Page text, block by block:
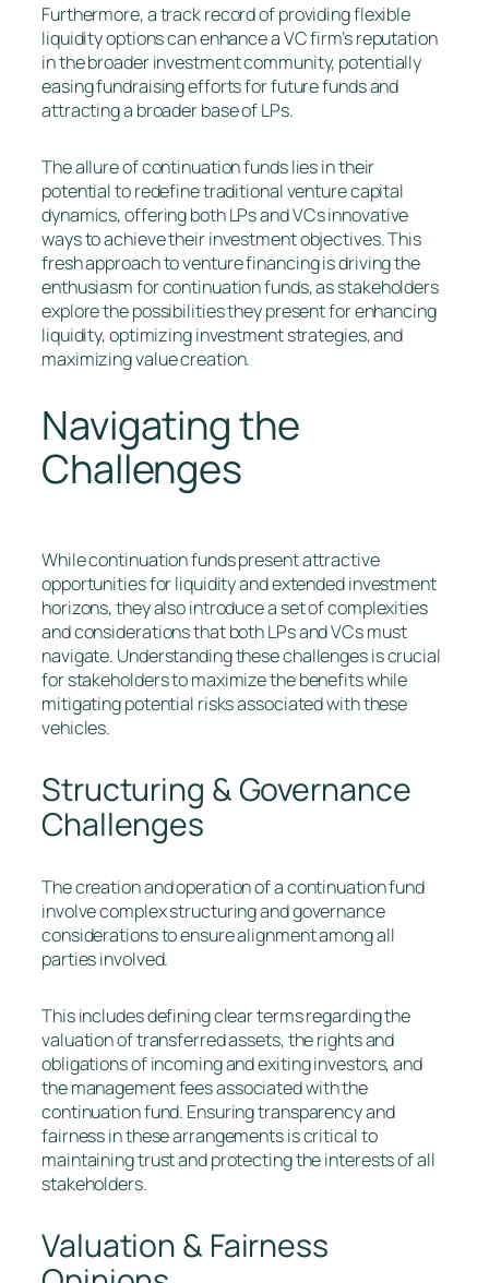
Furthermore, a track record of providing flexible
liquidity options can enhance a VC firm’s reputation
in the broader investment community, potentially
easing fundraising efforts for future funds and
attracting a broader base of LPs.
The allure of continuation funds lies in their
potential to redefine traditional venture capital
dynamics, offering both LPs and VCs innovative
ways to achieve their investment objectives. This
fresh approach to venture financing is driving the
enthusiasm for continuation funds, as stakeholders
explore the possibilities they present for enhancing
liquidity, optimizing investment strategies, and
maximizing value creation.
Navigating the
Challenges
While continuation funds present attractive
opportunities for liquidity and extended investment
horizons, they also introduce a set of complexities
and considerations that both LPs and VCs must
navigate. Understanding these challenges is crucial
for stakeholders to maximize the benefits while
mitigating potential risks associated with these
vehicles.
Structuring & Governance
Challenges
The creation and operation of a continuation fund
involve complex structuring and governance
considerations to ensure alignment among all
parties involved.
This includes defining clear terms regarding the
valuation of transferred assets, the rights and
obligations of incoming and exiting investors, and
the management fees associated with the
continuation fund. Ensuring transparency and
fairness in these arrangements is critical to
maintaining trust and protecting the interests of all
stakeholders.
Valuation & Fairness